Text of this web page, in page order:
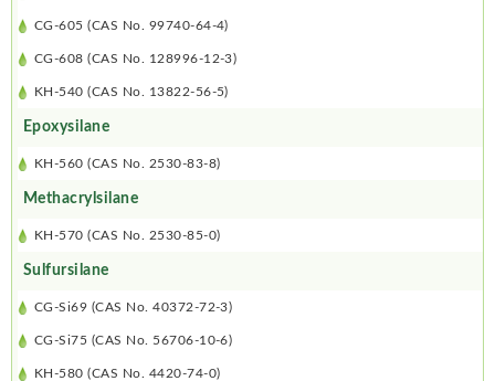
CG-605 (CAS No. 99740-64-4)
CG-608 (CAS No. 128996-12-3)
KH-540 (CAS No. 13822-56-5)
Epoxysilane
KH-560 (CAS No. 2530-83-8)
Methacrylsilane
KH-570 (CAS No. 2530-85-0)
Sulfursilane
CG-Si69 (CAS No. 40372-72-3)
CG-Si75 (CAS No. 56706-10-6)
KH-580 (CAS No. 4420-74-0)